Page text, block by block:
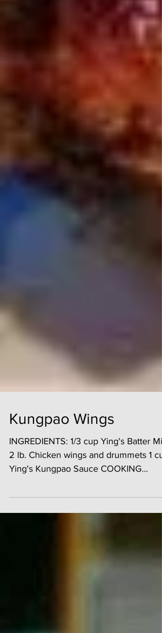
Kungpao Wings
INGREDIENTS: 1/3 cup Ying's Batter Mix
2 lb. Chicken wings and drummets 1 cup
INSTRUCTIONS: 1. Place...